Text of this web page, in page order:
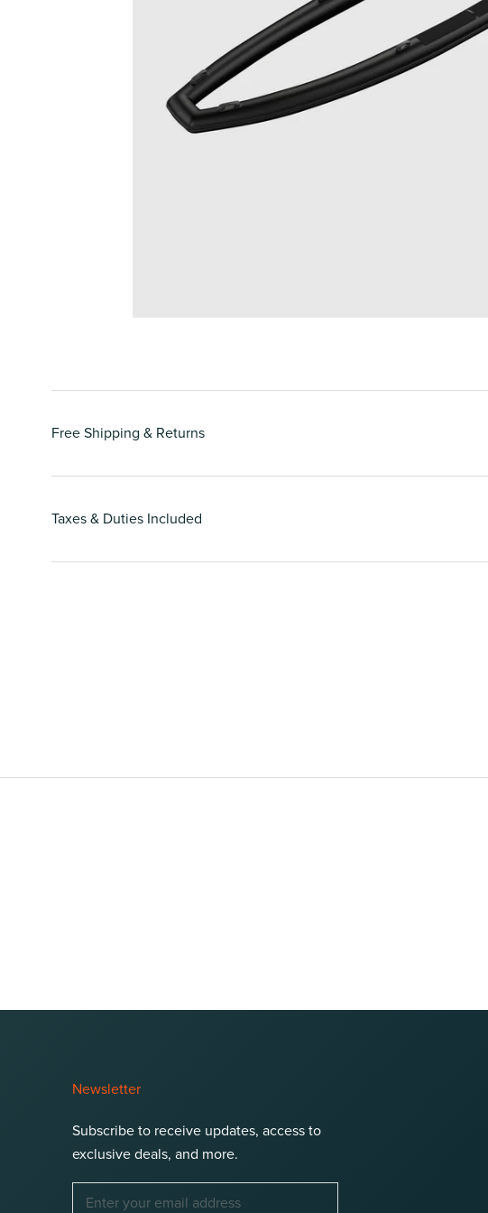
Free Shipping & Returns
Taxes & Duties Included
Newsletter
Subscribe to receive updates, access to
exclusive deals, and more.